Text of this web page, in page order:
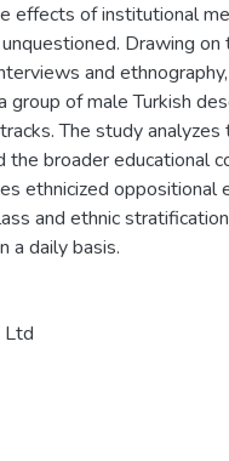
effects of institutional
Drawing
and
group of male Turkish
The study
the broader educational
ethnicized
and ethnic
a daily basis.
Ltd